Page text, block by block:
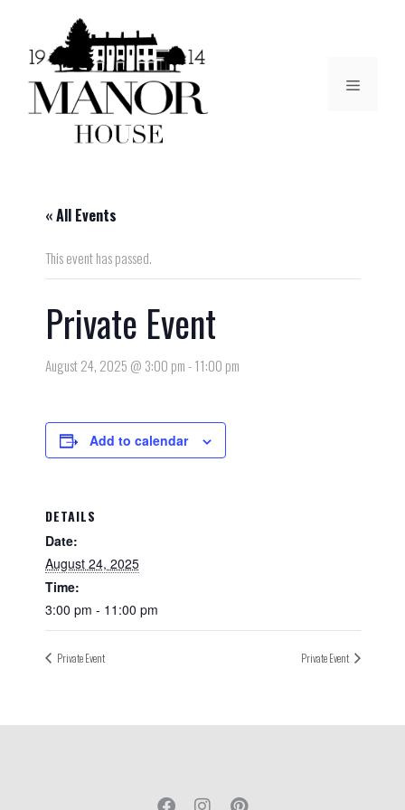
« All Events
This event has passed.
Private Event
August 24, 2025 @ 3:00 pm-11:00 pm
Add to calendar
DETAILS
Date:
August 24, 2025
Time:
3:00 pm - 11:00 pm
Private Event Private Event